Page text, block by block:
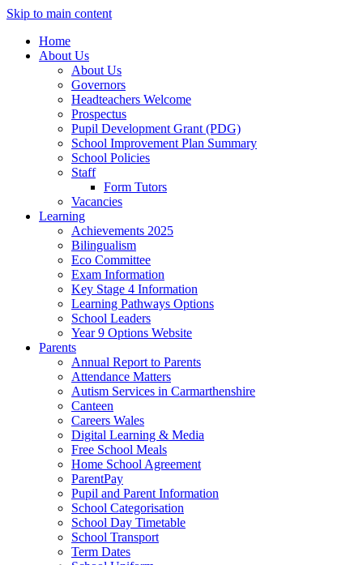
Skip to main content
Home
About Us
About Us
Governors
Headteachers Welcome
Prospectus
Pupil Development Grant (PDG)
School Improvement Plan Summary
School Policies
Staff
Form Tutors
Vacancies
Learning
Achievements 2025
Bilingualism
Eco Committee
Exam Information
Key Stage 4 Information
Learning Pathways Options
School Leaders
Year 9 Options Website
Parents
Annual Report to Parents
Attendance Matters
Autism Services in Carmarthenshire
Canteen
Careers Wales
Digital Learning & Media
Free School Meals
Home School Agreement
ParentPay
Pupil and Parent Information
School Categorisation
School Day Timetable
School Transport
Term Dates